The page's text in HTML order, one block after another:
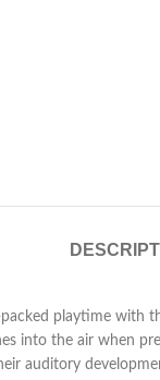
playtime with
into the air when
auditory